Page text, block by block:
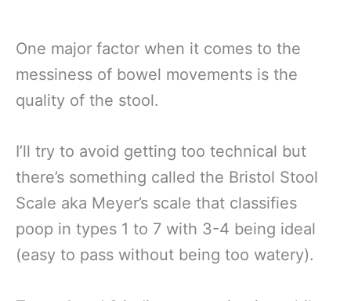
One major factor when it comes to the
messiness of bowel movements is the
quality of the stool.
I’ll try to avoid getting too technical but
there’s something called the Bristol Stool
Scale aka Meyer’s scale that classifies
poop in types 1 to 7 with 3-4 being ideal
(easy to pass without being too watery).